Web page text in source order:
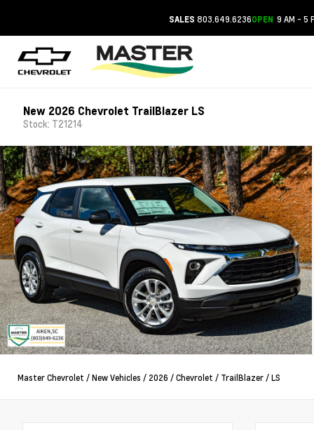
SALES 803.649.6236OPEN 9 AM - 5
New 2026 Chevrolet TrailBlazer LS
Stock: T21214
Master Chevrolet /New Vehicles / 2026 /Chevrolet / TrailBlazer /LS